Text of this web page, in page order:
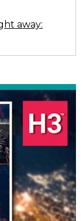
away: